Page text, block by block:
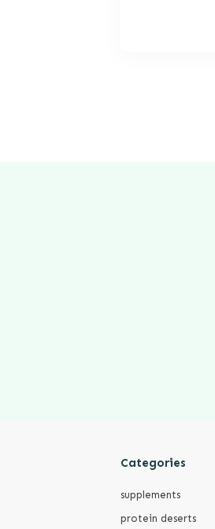
Categories
supplements
protein deserts